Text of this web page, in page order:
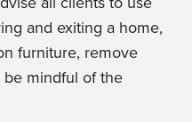
and exiting a home,
furniture, remove
mindful of the